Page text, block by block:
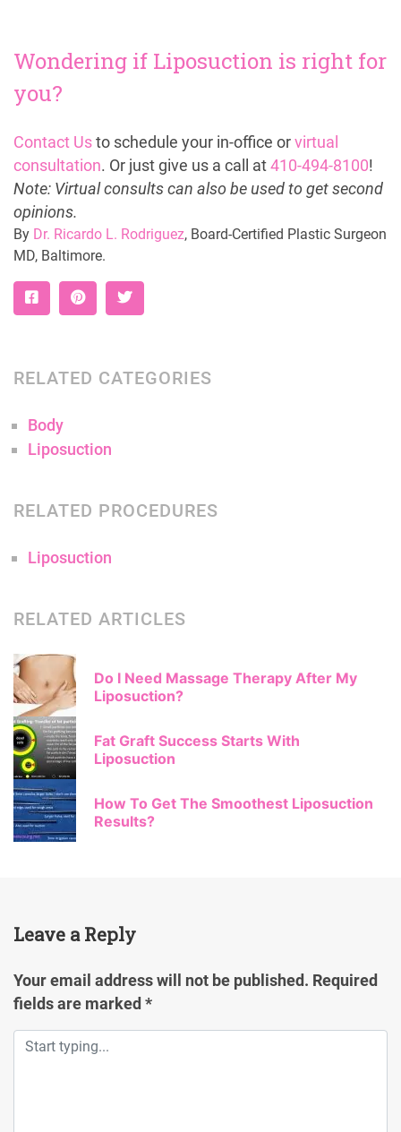
Wondering if Liposuction is right for
you?
Contact Us to schedule your in-office or virtual
consultation. Or just give us a call at 410-494-8100!
Note: Virtual consults can also be used to get second
opinions.
By Dr. Ricardo L. Rodriguez, Board-Certified Plastic Surgeon
MD, Baltimore.
RELATED CATEGORIES
Body
Liposuction
RELATED PROCEDURES
Liposuction
RELATED ARTICLES
Do I Need Massage Therapy After My
Liposuction?
Fat Graft Success Starts With
Liposuction
How To Get The Smoothest Liposuction
Results?
Leave a Reply
Your email address will not be published. Required
fields are marked *